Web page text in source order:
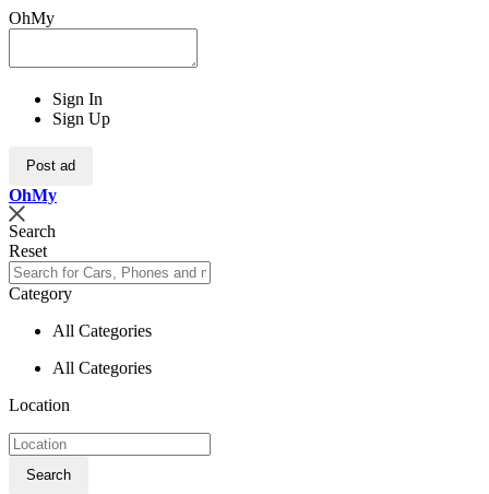
OhMy
Sign In
Sign Up
Post ad
OhMy
Search
Reset
Category
All Categories
All Categories
Location
Search